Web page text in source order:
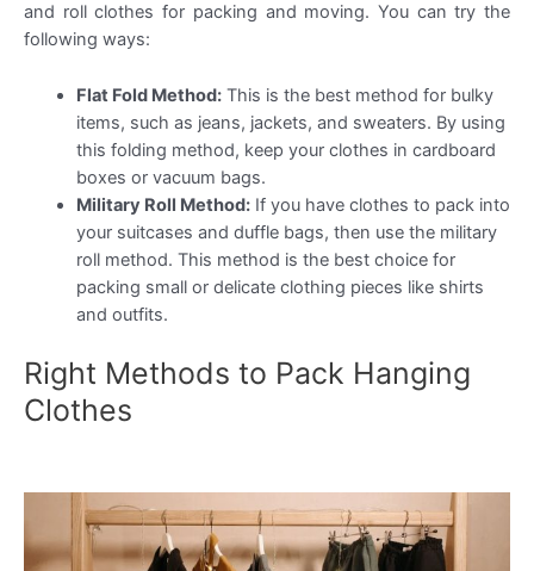
and roll clothes for packing and moving. You can try the
following ways:
Flat Fold Method:This is the best method for bulky
items, such as jeans, jackets, and sweaters. By using
this folding method, keep your clothes in cardboard
boxes or vacuum bags.
Military Roll Method:If you have clothes to pack into
your suitcases and duffle bags, then use the military
roll method. This method is the best choice for
packing small or delicate clothing pieces like shirts
and outfits.
Right Methods to Pack Hanging
Clothes